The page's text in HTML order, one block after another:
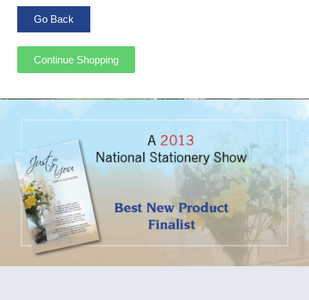
Continue Shopping